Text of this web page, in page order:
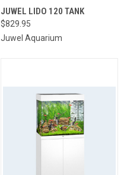
JUWEL LIDO 120 TANK
$829.95
Juwel Aquarium